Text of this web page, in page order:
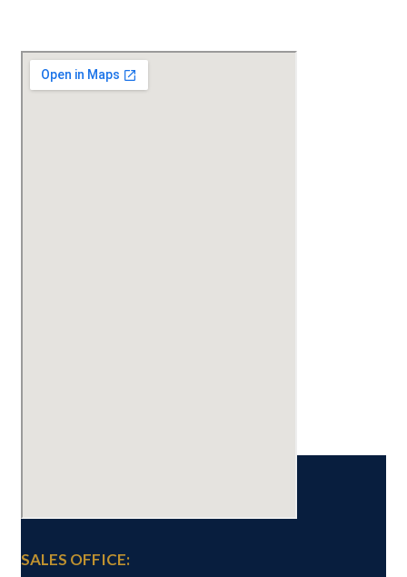
SALES OFFICE: